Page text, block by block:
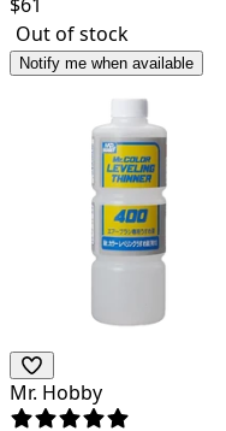
Out of stock
Notify me when available
Mr. Hobby